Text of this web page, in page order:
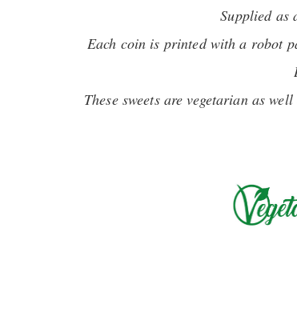
Supplied as
Each coin is printed with a robot
These sweets are vegetarian as